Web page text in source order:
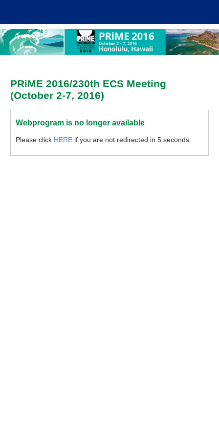
PRiME 2016/230th ECS Meeting
(October 2-7, 2016)
Webprogram is no longer available
Please click HERE if you are not redirected in 5 seconds.